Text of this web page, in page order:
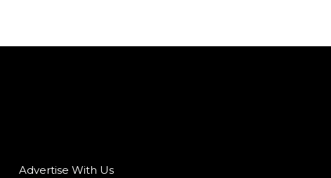
Advertise With Us